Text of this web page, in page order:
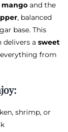
mangoand the
, balanced
base. This
a sweet
from
shrimp, or